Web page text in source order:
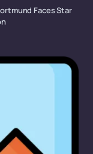
Faces Star